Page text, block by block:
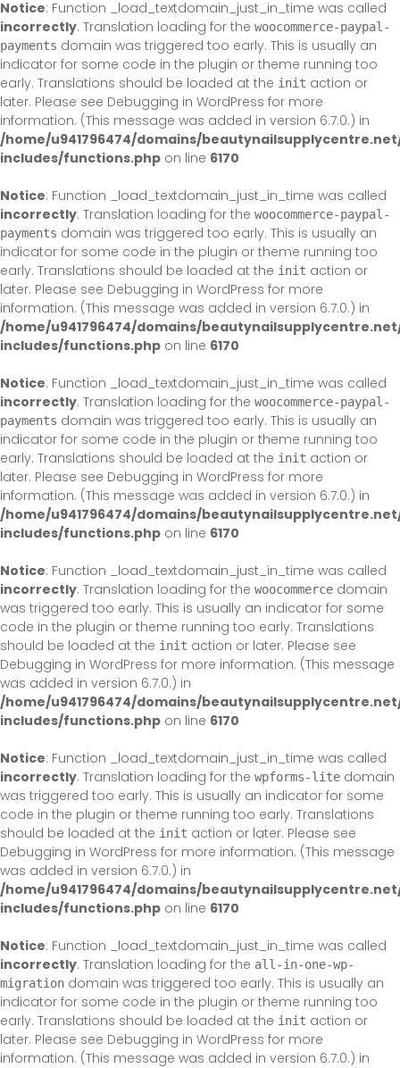
Notice: Function _load_textdomain_just_in_time was called
incorrectly. Translation loading for the woocommerce-paypal-
payments domain was triggered too early. This is usually an
indicator for some code in the plugin or theme running too
early. Translations should be loaded at the init action or
later. Please see Debugging in WordPress for more
information. (This message was added in version 6.7.0.) in
/home/u941796474/domains/
includes/functions.php on line 6170
Notice: Function _load_textdomain_just_in_time was called
incorrectly. Translation loading for the woocommerce-paypal-
payments domain was triggered too early. This is usually an
indicator for some code in the plugin or theme running too
early. Translations should be loaded at the init action or
later. Please see Debugging in WordPress for more
information. (This message was added in version 6.7.0.) in
/home/u941796474/domains/
includes/functions.php on line 6170
Notice: Function _load_textdomain_just_in_time was called
incorrectly. Translation loading for the woocommerce-paypal-
payments domain was triggered too early. This is usually an
indicator for some code in the plugin or theme running too
early. Translations should be loaded at the init action or
later. Please see Debugging in WordPress for more
information. (This message was added in version 6.7.0.) in
/home/u941796474/domains/
includes/functions.php on line 6170
Notice: Function _load_textdomain_just_in_time was called
incorrectly. Translation loading for the woocommerce domain
was triggered too early. This is usually an indicator for some
code in the plugin or theme running too early. Translations
should be loaded at the init action or later. Please see
Debugging in WordPress for more information. (This message
was added in version 6.7.0.) in
/home/u941796474/domains/
includes/functions.php on line 6170
Notice: Function _load_textdomain_just_in_time was called
incorrectly. Translation loading for the wpforms-lite domain
was triggered too early. This is usually an indicator for some
code in the plugin or theme running too early. Translations
should be loaded at the init action or later. Please see
Debugging in WordPress for more information. (This message
was added in version 6.7.0.) in
/home/u941796474/domains/
includes/functions.php on line 6170
Notice: Function _load_textdomain_just_in_time was called
incorrectly. Translation loading for the all-in-one-wp-
migration domain was triggered too early. This is usually an
indicator for some code in the plugin or theme running too
early. Translations should be loaded at the init action or
later. Please see Debugging in WordPress for more
information. (This message was added in version 6.7.0.) in